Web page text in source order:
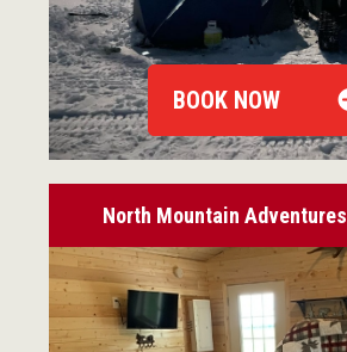
BOOK NOW
North Mountain Adventures